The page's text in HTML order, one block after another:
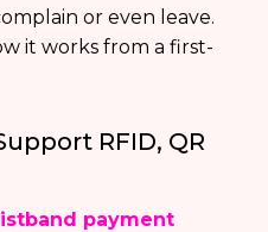
or even leave.
it works from a first-
RFID, QR
payment